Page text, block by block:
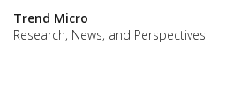
Trend Micro
Research, News, and Perspectives